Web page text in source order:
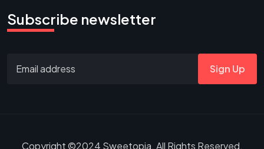
Subscribe newsletter
Sign Up
Copyright ©2024 Sweetopia. All Rights Reserved.